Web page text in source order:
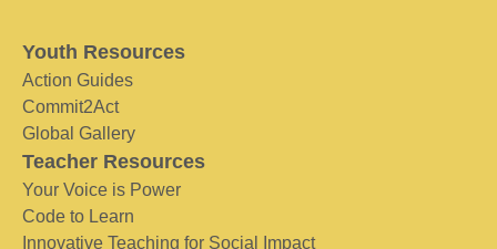
Youth Resources
Action Guides
Commit2Act
Global Gallery
Teacher Resources
Your Voice is Power
Code to Learn
Innovative Teaching for Social Impact